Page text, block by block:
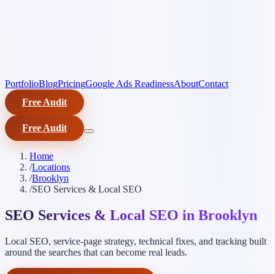
PortfolioBlogPricingGoogle Ads ReadinessAboutContact
Free Audit
Free Audit
Home
/Locations
/Brooklyn
/SEO Services & Local SEO
SEO Services & Local SEO in Brooklyn
Local SEO, service-page strategy, technical fixes, and tracking built
around the searches that can become real leads.